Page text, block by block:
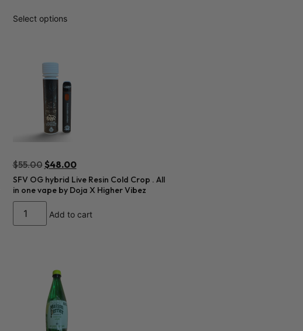
Select options
$55.00$48.00
SFV OG hybrid Live Resin Cold Crop . All
in one vape by Doja X Higher Vibez
Add to cart